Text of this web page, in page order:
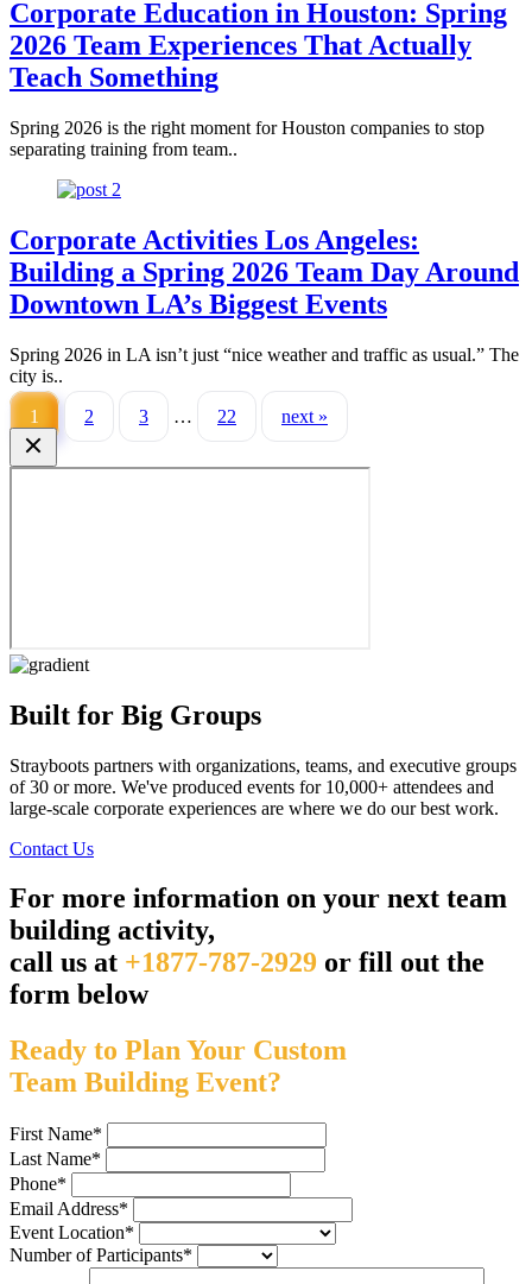
Corporate Education in Houston: Spring
2026 Team Experiences That Actually
Teach Something
Spring 2026 is the right moment for Houston companies to stop
separating training from team..
Corporate Activities Los Angeles:
Building a Spring 2026 Team Day Around
Downtown LA’s Biggest Events
Spring 2026 in LA isn’t just “nice weather and traffic as usual.” The
city is..
1
2 3 … 22 next »
Built for Big Groups
Strayboots partners with organizations, teams, and executive groups
of 30 or more. We've produced events for 10,000+ attendees and
large-scale corporate experiences are where we do our best work.
Contact Us
For more information on your next team
building activity,
call us at +1877-787-2929 or fill out the
form below
Ready to Plan Your Custom
Team Building Event?
First Name*
Last Name*
Phone*
Email Address*
Event Location*
Number of Participants*